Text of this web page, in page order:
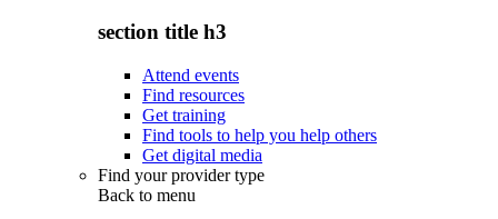
section title h3
Attend events
Find resources
Get training
Find tools to help you help others
Get digital media
Find your provider type
Back to menu